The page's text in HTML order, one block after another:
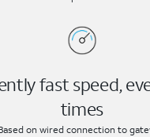
fast speed,
times
on wired connection to